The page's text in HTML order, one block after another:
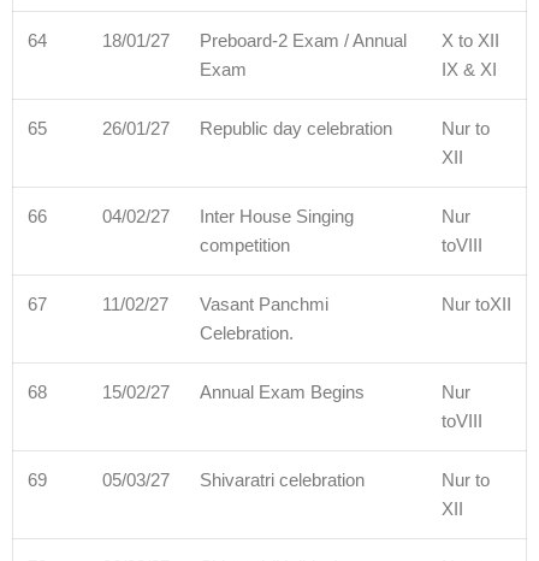
64 18/01/27
Preboard-2 Exam / Annual
Exam
X to XII
IX & XI
65 26/01/27 Republic day celebration
Nur to
XII
66 04/02/27
Inter House Singing
competition
Nur
toVIII
67 11/02/27
Vasant Panchmi
Celebration.
Nur toXII
68 15/02/27 Annual Exam Begins
Nur
toVIII
69 05/03/27 Shivaratri celebration
Nur to
XII